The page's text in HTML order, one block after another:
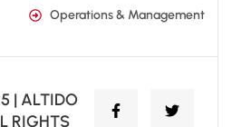
Operations & Management
| ALTIDO
RIGHTS